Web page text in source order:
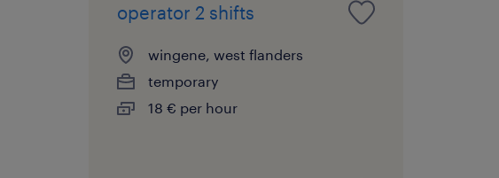
operator 2 shifts
wingene, west flanders
temporary
18 € per hour